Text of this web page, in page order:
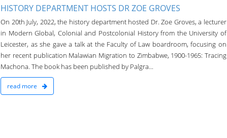
HISTORY DEPARTMENT HOSTS DR ZOE GROVES
On 20th July, 2022, the history department hosted Dr. Zoe Groves, a lecturer
in Modern Global, Colonial and Postcolonial History from the University of
Leicester, as she gave a talk at the Faculty of Law boardroom, focusing on
her recent publication Malawian Migration to Zimbabwe, 1900-1965: Tracing
Machona. The book has been published by Palgra...
read more